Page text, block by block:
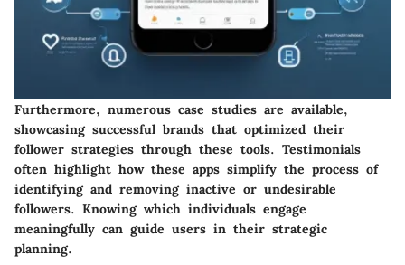
Furthermore, numerous case studies are available,
showcasing successful brands that optimized their
follower strategies through these tools. Testimonials
often highlight how these apps simplify the process of
identifying and removing inactive or undesirable
followers. Knowing which individuals engage
meaningfully can guide users in their strategic
planning.